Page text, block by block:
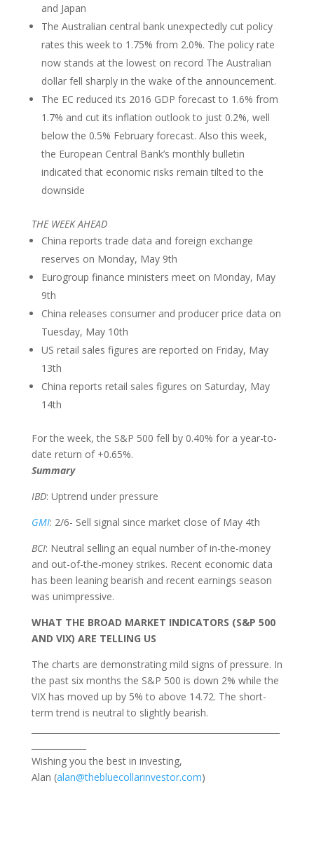
and Japan
The Australian central bank unexpectedly cut policy
rates this week to 1.75% from 2.0%. The policy rate
now stands at the lowest on record The Australian
dollar fell sharply in the wake of the announcement.
The EC reduced its 2016 GDP forecast to 1.6% from
1.7% and cut its inflation outlook to just 0.2%, well
below the 0.5% February forecast. Also this week,
the European Central Bank’s monthly bulletin
indicated that economic risks remain tilted to the
downside
THE WEEK AHEAD
China reports trade data and foreign exchange
reserves on Monday, May 9th
Eurogroup finance ministers meet on Monday, May
9th
China releases consumer and producer price data on
Tuesday, May 10th
US retail sales figures are reported on Friday, May
13th
China reports retail sales figures on Saturday, May
14th
For the week, the S&P 500 fell by 0.40% for a year-to-
date return of +0.65%.
Summary
IBD: Uptrend under pressure
GMI: 2/6- Sell signal since market close of May 4th
BCI: Neutral selling an equal number of in-the-money
and out-of-the-money strikes. Recent economic data
has been leaning bearish and recent earnings season
was unimpressive.
WHAT THE BROAD MARKET INDICATORS (S&P 500
AND VIX) ARE TELLING US
The charts are demonstrating mild signs of pressure. In
the past six months the S&P 500 is down 2% while the
VIX has moved up by 5% to above 14.72. The short-
term trend is neutral to slightly bearish.
Wishing you the best in investing,
Alan (alan@thebluecollarinvestor.com)